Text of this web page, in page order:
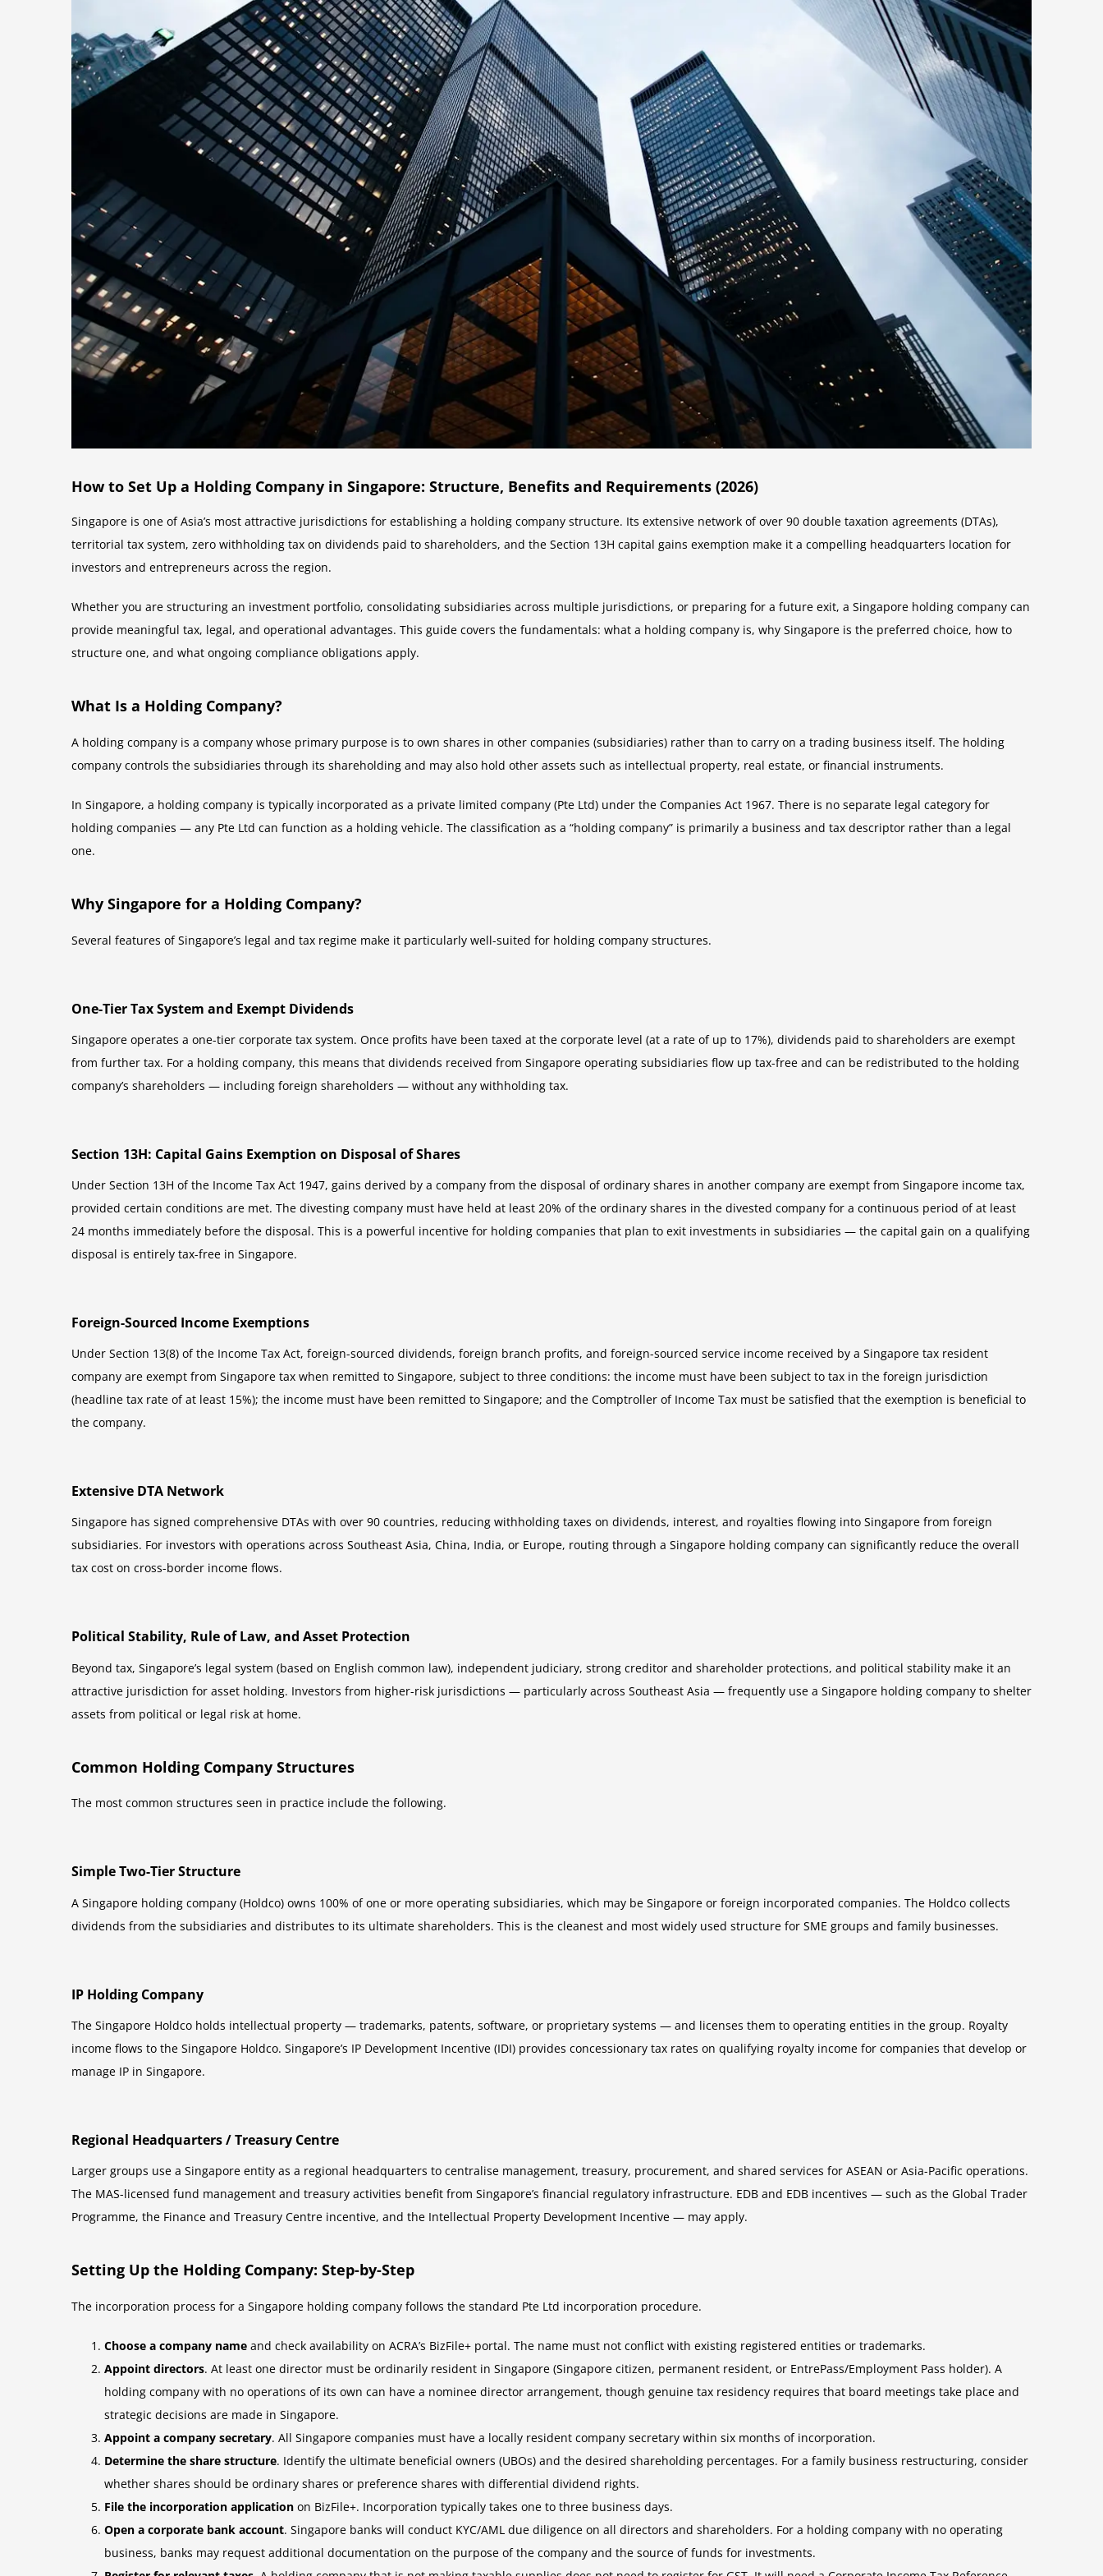
How to Set Up a Holding Company in Singapore: Structure, Benefits and Requirements (2026)
Singapore is one of Asia’s most attractive jurisdictions for establishing a holding company structure. Its extensive network of over 90 double taxation agreements (DTAs),
territorial tax system, zero withholding tax on dividends paid to shareholders, and the Section 13H capital gains exemption make it a compelling headquarters location for
investors and entrepreneurs across the region.
Whether you are structuring an investment portfolio, consolidating subsidiaries across multiple jurisdictions, or preparing for a future exit, a Singapore holding company can
provide meaningful tax, legal, and operational advantages. This guide covers the fundamentals: what a holding company is, why Singapore is the preferred choice, how to
structure one, and what ongoing compliance obligations apply.
What Is a Holding Company?
A holding company is a company whose primary purpose is to own shares in other companies (subsidiaries) rather than to carry on a trading business itself. The holding
company controls the subsidiaries through its shareholding and may also hold other assets such as intellectual property, real estate, or financial instruments.
In Singapore, a holding company is typically incorporated as a private limited company (Pte Ltd) under the Companies Act 1967. There is no separate legal category for
holding companies — any Pte Ltd can function as a holding vehicle. The classification as a “holding company” is primarily a business and tax descriptor rather than a legal
one.
Why Singapore for a Holding Company?
Several features of Singapore’s legal and tax regime make it particularly well-suited for holding company structures.
One-Tier Tax System and Exempt Dividends
Singapore operates a one-tier corporate tax system. Once profits have been taxed at the corporate level (at a rate of up to 17%), dividends paid to shareholders are exempt
from further tax. For a holding company, this means that dividends received from Singapore operating subsidiaries flow up tax-free and can be redistributed to the holding
company’s shareholders — including foreign shareholders — without any withholding tax.
Section 13H: Capital Gains Exemption on Disposal of Shares
Under Section 13H of the Income Tax Act 1947, gains derived by a company from the disposal of ordinary shares in another company are exempt from Singapore income tax,
provided certain conditions are met. The divesting company must have held at least 20% of the ordinary shares in the divested company for a continuous period of at least
24 months immediately before the disposal. This is a powerful incentive for holding companies that plan to exit investments in subsidiaries — the capital gain on a qualifying
disposal is entirely tax-free in Singapore.
Foreign-Sourced Income Exemptions
Under Section 13(8) of the Income Tax Act, foreign-sourced dividends, foreign branch profits, and foreign-sourced service income received by a Singapore tax resident
company are exempt from Singapore tax when remitted to Singapore, subject to three conditions: the income must have been subject to tax in the foreign jurisdiction
(headline tax rate of at least 15%); the income must have been remitted to Singapore; and the Comptroller of Income Tax must be satisfied that the exemption is beneficial to
the company.
Extensive DTA Network
Singapore has signed comprehensive DTAs with over 90 countries, reducing withholding taxes on dividends, interest, and royalties flowing into Singapore from foreign
subsidiaries. For investors with operations across Southeast Asia, China, India, or Europe, routing through a Singapore holding company can significantly reduce the overall
tax cost on cross-border income flows.
Political Stability, Rule of Law, and Asset Protection
Beyond tax, Singapore’s legal system (based on English common law), independent judiciary, strong creditor and shareholder protections, and political stability make it an
attractive jurisdiction for asset holding. Investors from higher-risk jurisdictions — particularly across Southeast Asia — frequently use a Singapore holding company to shelter
assets from political or legal risk at home.
Common Holding Company Structures
The most common structures seen in practice include the following.
Simple Two-Tier Structure
A Singapore holding company (Holdco) owns 100% of one or more operating subsidiaries, which may be Singapore or foreign incorporated companies. The Holdco collects
dividends from the subsidiaries and distributes to its ultimate shareholders. This is the cleanest and most widely used structure for SME groups and family businesses.
IP Holding Company
The Singapore Holdco holds intellectual property — trademarks, patents, software, or proprietary systems — and licenses them to operating entities in the group. Royalty
income flows to the Singapore Holdco. Singapore’s IP Development Incentive (IDI) provides concessionary tax rates on qualifying royalty income for companies that develop or
manage IP in Singapore.
Regional Headquarters / Treasury Centre
Larger groups use a Singapore entity as a regional headquarters to centralise management, treasury, procurement, and shared services for ASEAN or Asia-Pacific operations.
The MAS-licensed fund management and treasury activities benefit from Singapore’s financial regulatory infrastructure. EDB and EDB incentives — such as the Global Trader
Programme, the Finance and Treasury Centre incentive, and the Intellectual Property Development Incentive — may apply.
Setting Up the Holding Company: Step-by-Step
The incorporation process for a Singapore holding company follows the standard Pte Ltd incorporation procedure.
Choose a company name and check availability on ACRA’s BizFile+ portal. The name must not conflict with existing registered entities or trademarks.
Appoint directors. At least one director must be ordinarily resident in Singapore (Singapore citizen, permanent resident, or EntrePass/Employment Pass holder). A
holding company with no operations of its own can have a nominee director arrangement, though genuine tax residency requires that board meetings take place and
strategic decisions are made in Singapore.
Appoint a company secretary. All Singapore companies must have a locally resident company secretary within six months of incorporation.
Determine the share structure. Identify the ultimate beneficial owners (UBOs) and the desired shareholding percentages. For a family business restructuring, consider
whether shares should be ordinary shares or preference shares with differential dividend rights.
File the incorporation application on BizFile+. Incorporation typically takes one to three business days.
Open a corporate bank account. Singapore banks will conduct KYC/AML due diligence on all directors and shareholders. For a holding company with no operating
business, banks may request additional documentation on the purpose of the company and the source of funds for investments.